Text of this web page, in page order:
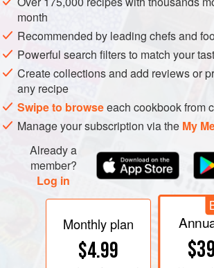
sugar and drizzle with ketchup.
Top with onion slices.
Cover. Cook on High 4–6 hours.
month
Recommended by leading chefs and
Powerful search filters to match your
Create collections and add reviews or
any recipe
Swipe to browseeach cookbook from
Manage your subscription via the My
Already a
member?
Log in
Monthly plan
$4.99